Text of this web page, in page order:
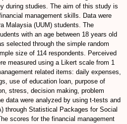
during studies. The aim of this study is
management skills. Data were
Malaysia (UUM) students. The
with an age between 18 years old
selected through the simple random
size of 114 respondents. Perceived
measured using a Likert scale from 1
related items: daily expenses,
use of education loan, purpose of
stress, decision making, problem
data were analyzed by using t-tests and
through Statistical Packages for Social
scores for the financial management